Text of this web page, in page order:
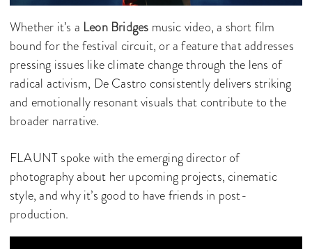
Whether it’s a Leon Bridges music video, a short film
bound for the festival circuit, or a feature that addresses
pressing issues like climate change through the lens of
radical activism, De Castro consistently delivers striking
and emotionally resonant visuals that contribute to the
broader narrative.
FLAUNT spoke with the emerging director of
photography about her upcoming projects, cinematic
style, and why it’s good to have friends in post-
production.